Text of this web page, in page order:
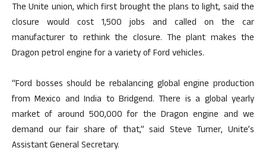
The Unite union, which first brought the plans to light, said the
closure would cost 1,500 jobs and called on the car
manufacturer to rethink the closure. The plant makes the
Dragon petrol engine for a variety of Ford vehicles.
“Ford bosses should be rebalancing global engine production
from Mexico and India to Bridgend. There is a global yearly
market of around 500,000 for the Dragon engine and we
demand our fair share of that,” said Steve Turner, Unite’s
Assistant General Secretary.